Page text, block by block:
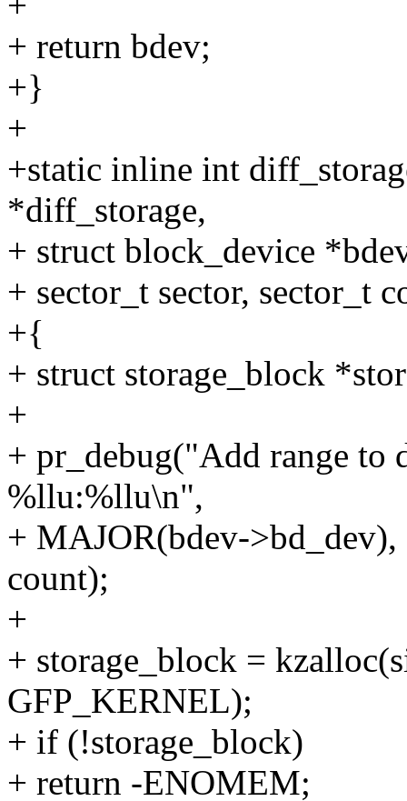
+ return bdev;
+}
+
+static inline int
*diff_storage,
+ struct block_device
+ sector_t sector, sector_t
+{
+ struct storage_block
+
+ pr_debug("Add range to
%llu:%llu\n",
+ MAJOR(bdev-
count);
+
+ storage_block =
GFP_KERNEL);
+ if (!storage_block)
+ return -ENOMEM;